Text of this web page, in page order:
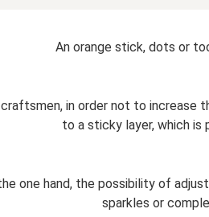
An orange stick, dots or
in order not to
to a sticky layer, which is
one hand, the possibility of
sparkles or